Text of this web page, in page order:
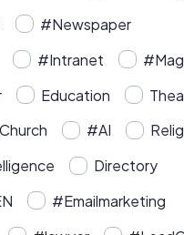
#Newspaper
#Intranet
Education
Church #AI
Directory
#Emailmarketing